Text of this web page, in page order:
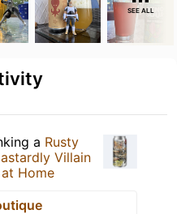
SEE ALL
a Rusty
Villain
Home